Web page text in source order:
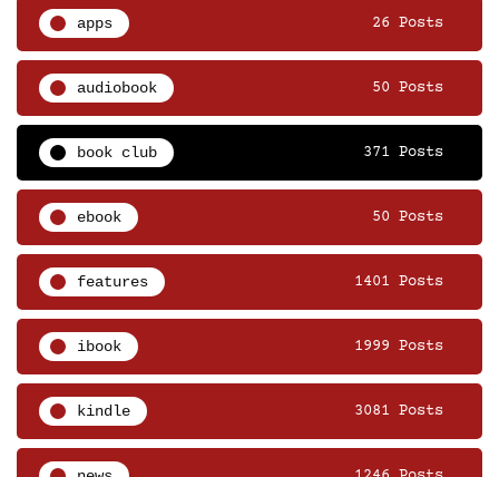
apps 26 Posts
audiobook 50 Posts
book club 371 Posts
ebook 50 Posts
features 1401 Posts
ibook 1999 Posts
kindle 3081 Posts